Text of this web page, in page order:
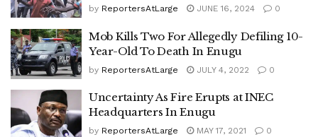
by ReportersAtLarge JUNE 16, 2024 0
Mob Kills Two For Allegedly Defiling 10-
Year-Old To Death In Enugu
by ReportersAtLarge JULY 4, 2022 0
Uncertainty As Fire Erupts at INEC
Headquarters In Enugu
by ReportersAtLarge MAY 17, 2021 0